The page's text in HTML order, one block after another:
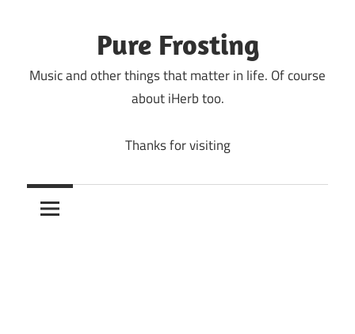
Pure Frosting
Music and other things that matter in life. Of course
about iHerb too.
Thanks for visiting